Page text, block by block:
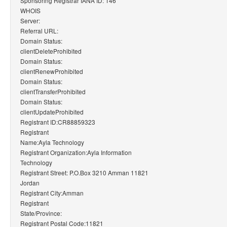
WHOIS
Server:
Referral URL:
Domain Status:
clientDeleteProhibited
Domain Status:
clientRenewProhibited
Domain Status:
clientTransferProhibited
Domain Status:
clientUpdateProhibited
Registrant ID:CR88859323
Registrant
Name:Ayla Technology
Registrant Organization:Ayla Information
Technology
Registrant Street: P.O.Box 3210 Amman 11821
Jordan
Registrant City:Amman
Registrant
State/Province:
Registrant Postal Code:11821